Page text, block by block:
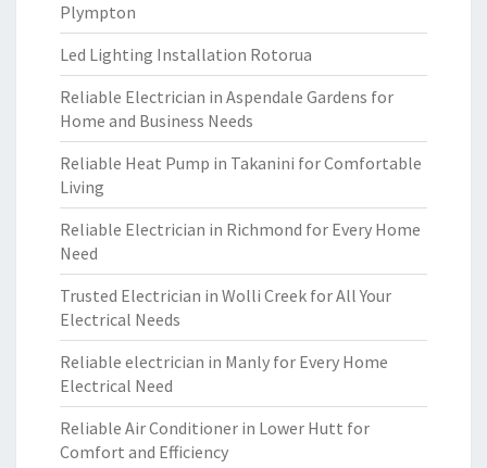
Plympton
Led Lighting Installation Rotorua
Reliable Electrician in Aspendale Gardens for
Home and Business Needs
Reliable Heat Pump in Takanini for Comfortable
Living
Reliable Electrician in Richmond for Every Home
Need
Trusted Electrician in Wolli Creek for All Your
Electrical Needs
Reliable electrician in Manly for Every Home
Electrical Need
Reliable Air Conditioner in Lower Hutt for
Comfort and Efficiency